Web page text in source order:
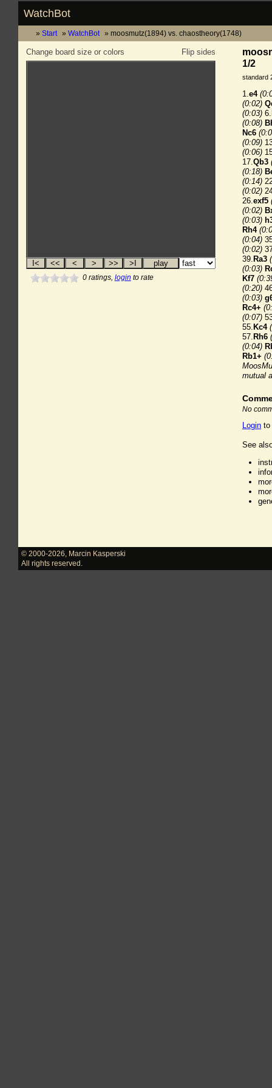
WatchBot
Start WatchBot moosmutz(1894) vs. chaostheory(1748)
Flip sides
Change board size or colors
0ratings, login to rate
1/2
standard
1.e4
(0:02)
(0:03) 6.
(0:08)
Nc6
(0:09)
(0:06)
17.Qb3
(0:18)
(0:14)
(0:02)
26.exf5
(0:02)
(0:03)
Rh4
(0:04)
(0:02)
39. Ra3
(0:03)
Kf7
(0:20)
(0:03)
Rc4+
(0:07)
55. Kc4
57. Rh6
(0:04)
Rb1+
mutual
No
Login to
See
© 2000-2026
Marcin Kasperski
All rights reserved.